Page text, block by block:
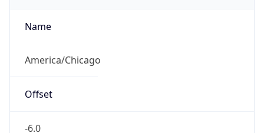
Name
America/Chicago
Offset
-6.0